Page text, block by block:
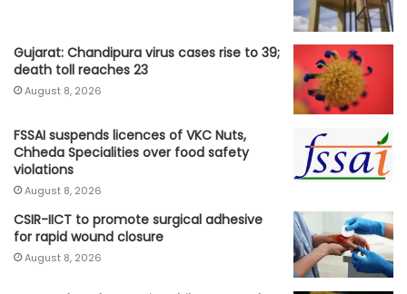
Gujarat: Chandipura virus cases rise to 39;
death toll reaches 23
August 8, 2026
FSSAI suspends licences of VKC Nuts,
Chheda Specialities over food safety
violations
August 8, 2026
CSIR-IICT to promote surgical adhesive
for rapid wound closure
August 8, 2026